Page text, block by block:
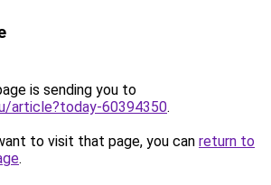
is sending you to
article?today-60394350.
to visit that page, you can return to
.